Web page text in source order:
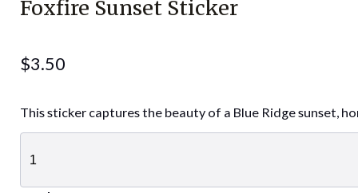
Foxfire Sunset Sticker
$3.50
This sticker captures the beauty of a Blue Ridge sunset,
Foxfire
Sunset
Sticker
quantity